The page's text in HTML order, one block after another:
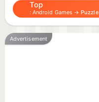
Top
Android Games →Puzzle
Advertisement